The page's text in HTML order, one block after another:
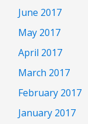
June 2017
May 2017
April 2017
March 2017
February 2017
January 2017